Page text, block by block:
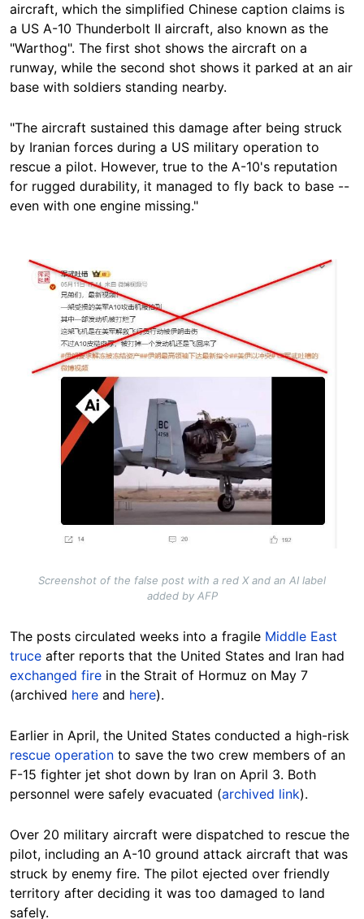
aircraft, which the simplified Chinese caption claims is
a US A-10 Thunderbolt II aircraft, also known as the
"Warthog". The first shot shows the aircraft on a
runway, while the second shot shows it parked at an air
base with soldiers standing nearby.
"The aircraft sustained this damage after being struck
by Iranian forces during a US military operation to
rescue a pilot. However, true to the A-10's reputation
for rugged durability, it managed to fly back to base --
even with one engine missing."
Image
Screenshot of the false post with a red X and an AI label
added by AFP
The posts circulated weeks into a fragile Middle East
truce after reports that the United States and Iran had
exchanged fire in the Strait of Hormuz on May 7
(archived here and here).
Earlier in April, the United States conducted a high-risk
rescue operation to save the two crew members of an
F-15 fighter jet shot down by Iran on April 3. Both
personnel were safely evacuated (archived link).
Over 20 military aircraft were dispatched to rescue the
pilot, including an A-10 ground attack aircraft that was
struck by enemy fire. The pilot ejected over friendly
territory after deciding it was too damaged to land
safely.